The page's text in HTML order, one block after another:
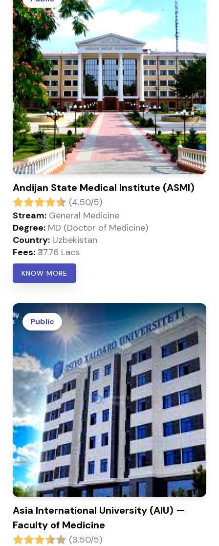
Andijan State Medical Institute (ASMI)
(4.50/5)
Stream: General Medicine
Degree: MD (Doctor of Medicine)
Country: Uzbekistan
Fees: ₹37.76 Lacs
KNOW MORE
Public
Asia International University (AIU) —
Faculty of Medicine
(3.50/5)